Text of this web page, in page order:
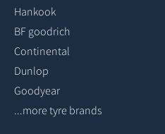
Hankook
BF goodrich
Continental
Dunlop
Goodyear
...more tyre brands